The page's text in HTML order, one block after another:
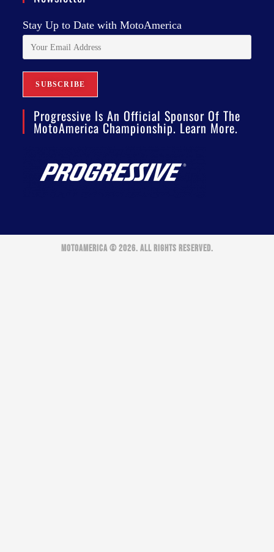
Stay Up to Date with MotoAmerica
Progressive Is An Official Sponsor Of The
MotoAmerica Championship. Learn More.
MOTOAMERICA © 2026. ALL RIGHTS RESERVED.